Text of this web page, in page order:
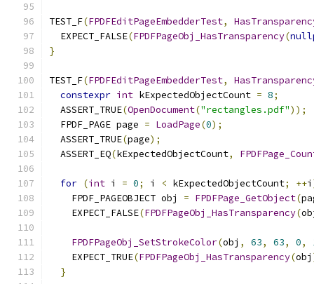
TEST_F(FPDFEditPageEmbedderTest,
  EXPECT_FALSE
(FPDFPageObj_HasTransparency(
}
TEST_F(FPDFEditPageEmbedderTest,
constexpr int kExpectedObjectCount = 8;
  ASSERT_TRUE
(OpenDocument("rectangles.pdf"));
  FPDF_PAGE page
= LoadPage(0);
  ASSERT_TRUE
(page);
  ASSERT_EQ
(kExpectedObjectCount,
for (int i = 0; i < kExpectedObjectCount; ++i
    FPDF_PAGEOBJECT obj
= FPDFPage_GetObject(
    EXPECT_FALSE
(FPDFPageObj_HasTransparency(
FPDFPageObj_SetStrokeColor(obj , 63, 63, 0,
    EXPECT_TRUE
(FPDFPageObj_HasTransparency(obj
}